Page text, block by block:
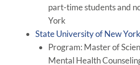
part-time students and
York
State University of New
Program: Master of
Mental Health